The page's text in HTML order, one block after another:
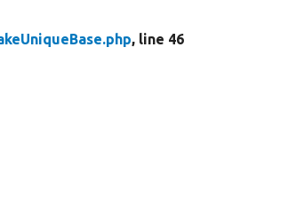
, line 46